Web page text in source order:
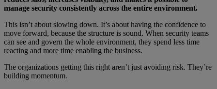
manage security consistently across the entire environment.
This isn’t about slowing down. It’s about having the confidence to
move forward, because the structure is sound. When security teams
can see and govern the whole environment, they spend less time
reacting and more time enabling the business.
The organizations getting this right aren’t just avoiding risk. They’re
building momentum.